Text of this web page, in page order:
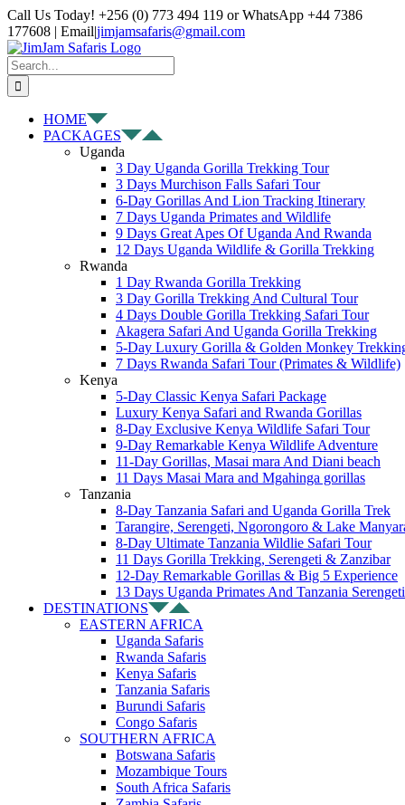
Skip
to
content
Facebook
X
Instagram
Pinterest
YouTube
LinkedIn
Tiktok
WhatsApp
Call Us Today! +256 (0) 773 494 119 or WhatsApp +44 7386
177608 | Email|jimjamsafaris@gmail.com
Search
for:
HOME
PACKAGES
Uganda
3 Day Uganda Gorilla Trekking Tour
3 Days Murchison Falls Safari Tour
6-Day Gorillas And Lion Tracking Itinerary
7 Days Uganda Primates and Wildlife
9 Days Great Apes Of Uganda And Rwanda
12 Days Uganda Wildlife & Gorilla Trekking
Rwanda
1 Day Rwanda Gorilla Trekking
3 Day Gorilla Trekking And Cultural Tour
4 Days Double Gorilla Trekking Safari Tour
Akagera Safari And Uganda Gorilla Trekking
5-Day Luxury Gorilla & Golden Monkey
7 Days Rwanda Safari Tour (Primates & Wildlife)
Kenya
5-Day Classic Kenya Safari Package
Luxury Kenya Safari and Rwanda Gorillas
8-Day Exclusive Kenya Wildlife Safari Tour
9-Day Remarkable Kenya Wildlife Adventure
11-Day Gorillas, Masai mara And Diani beach
11 Days Masai Mara and Mgahinga gorillas
Tanzania
8-Day Tanzania Safari and Uganda Gorilla Trek
Tarangire, Serengeti, Ngorongoro & Lake
8-Day Ultimate Tanzania Wildlie Safari Tour
11 Days Gorilla Trekking, Serengeti & Zanzibar
12-Day Remarkable Gorillas & Big 5 Experience
13 Days Uganda Primates And Tanzania Serengeti
DESTINATIONS
EASTERN AFRICA
Uganda Safaris
Rwanda Safaris
Kenya Safaris
Tanzania Safaris
Burundi Safaris
Congo Safaris
SOUTHERN AFRICA
Botswana Safaris
Mozambique Tours
South Africa Safaris